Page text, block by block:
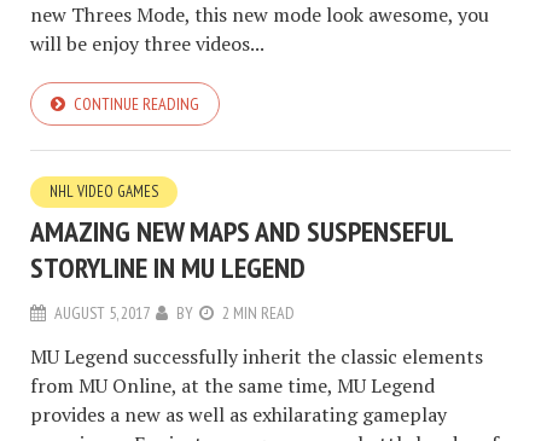
new Threes Mode, this new mode look awesome, you
will be enjoy three videos...
CONTINUE READING
NHL VIDEO GAMES
AMAZING NEW MAPS AND SUSPENSEFUL
STORYLINE IN MU LEGEND
AUGUST 5, 2017 BY 2 MIN READ
MU Legend successfully inherit the classic elements
from MU Online, at the same time, MU Legend
provides a new as well as exhilarating gameplay